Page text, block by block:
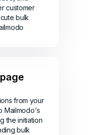
customer
bulk
from your
Mailmodo's
the initiation
bulk